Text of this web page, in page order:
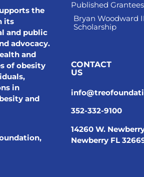
the
its
and public
advocacy.
and
of obesity
in
and
Published Grantees
Bryan Woodward
Scholarship
CONTACT
US
352-332-9100
14260 W.
Newberry FL